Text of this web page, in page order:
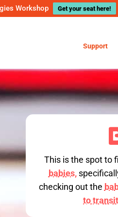
Workshop Get your seat here!
Support
This is the spot to
babies,
checking out the
to